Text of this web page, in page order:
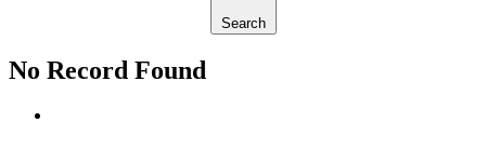
Search
No Record Found